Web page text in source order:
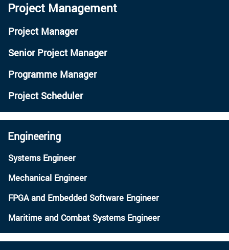
Project Management
Project Manager
Senior Project Manager
Programme Manager
Project Scheduler
Engineering
Systems Engineer
Mechanical Engineer
FPGA and Embedded Software Engineer
Maritime and Combat Systems Engineer